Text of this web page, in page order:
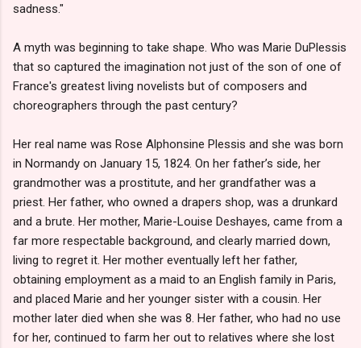
sadness."
A myth was beginning to take shape. Who was Marie DuPlessis
that so captured the imagination not just of the son of one of
France's greatest living novelists but of composers and
choreographers through the past century?
Her real name was Rose Alphonsine Plessis and she was born
in Normandy on January 15, 1824. On her father’s side, her
grandmother was a prostitute, and her grandfather was a
priest. Her father, who owned a drapers shop, was a drunkard
and a brute. Her mother, Marie-Louise Deshayes, came from a
far more respectable background, and clearly married down,
living to regret it. Her mother eventually left her father,
obtaining employment as a maid to an English family in Paris,
and placed Marie and her younger sister with a cousin. Her
mother later died when she was 8. Her father, who had no use
for her, continued to farm her out to relatives where she lost